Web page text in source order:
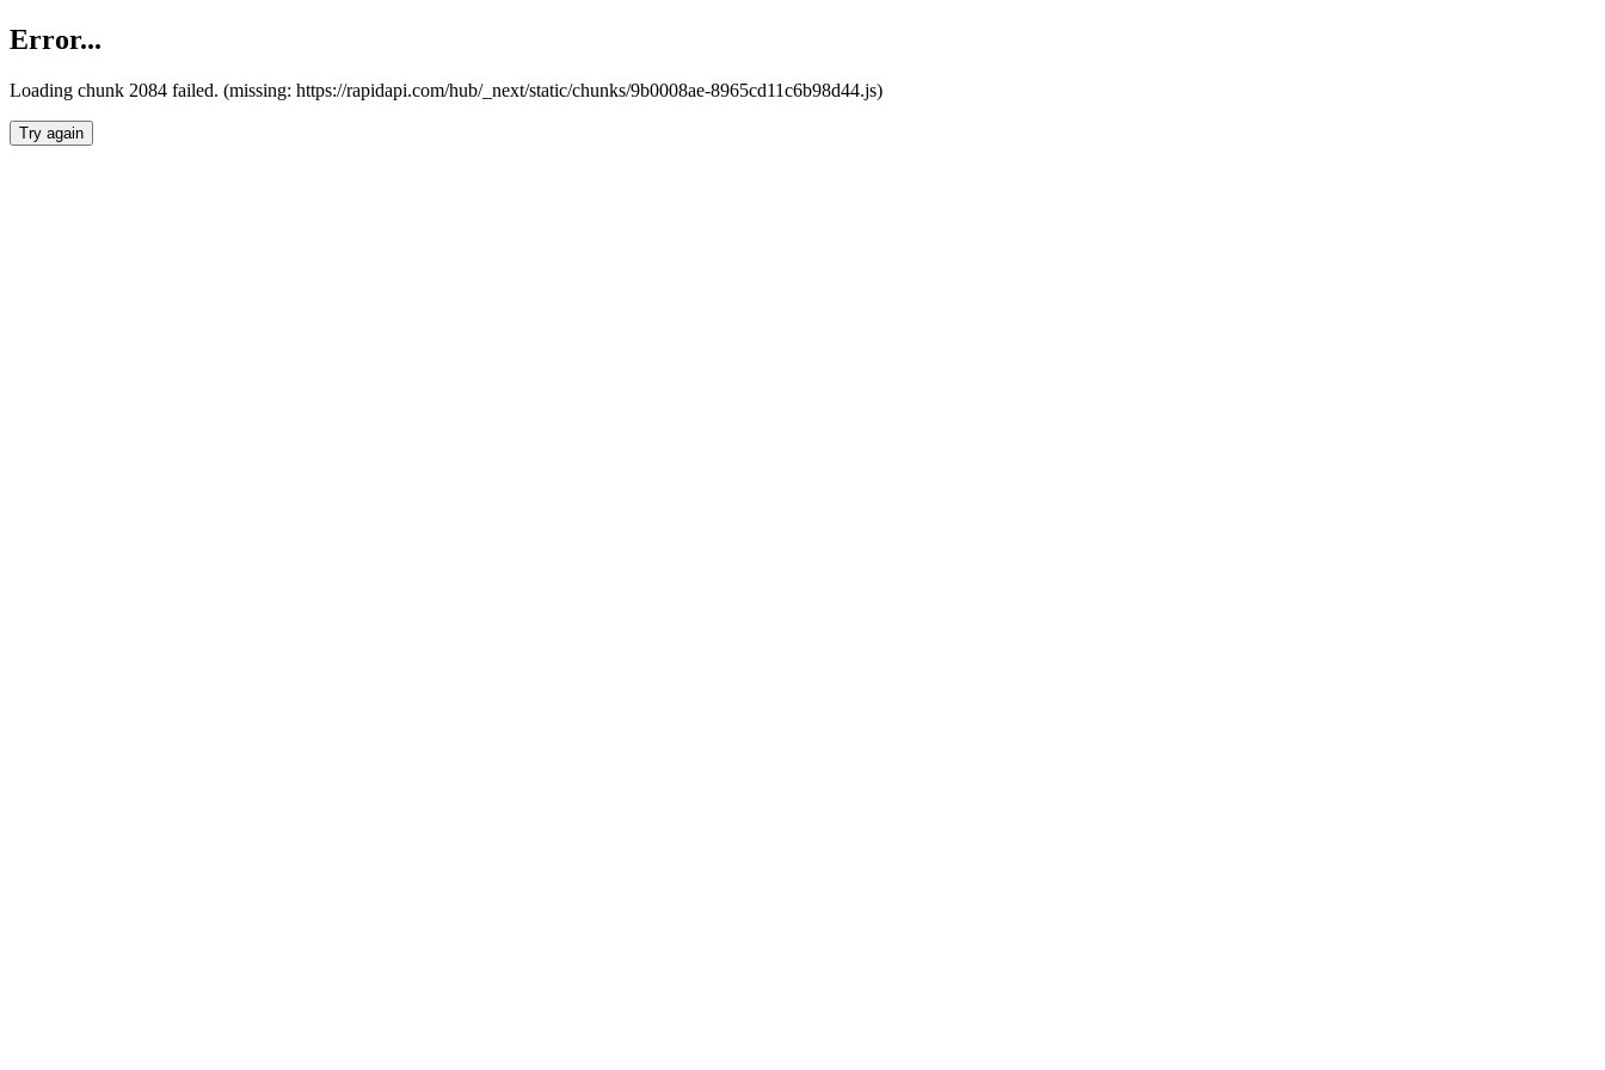
Error...
Loading chunk 2084 failed. (missing: https://rapidapi.com/hub/_next/static/chunks/9b0008ae-8965cd11c6b98d44.js)
Try again